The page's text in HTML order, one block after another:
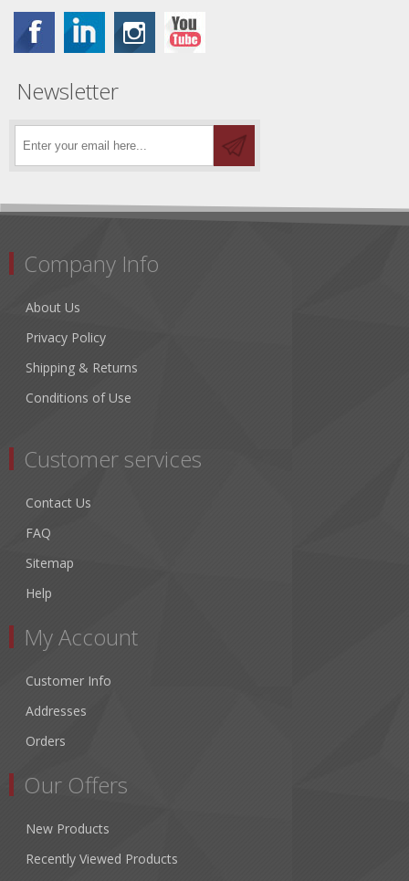
Newsletter
Company Info
About Us
Privacy Policy
Shipping & Returns
Conditions of Use
Customer services
Contact Us
FAQ
Sitemap
Help
My Account
Customer Info
Addresses
Orders
Our Offers
New Products
Recently Viewed Products